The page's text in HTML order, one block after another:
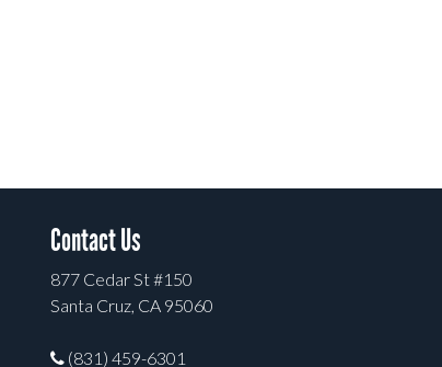
Contact Us
877 Cedar St #150
Santa Cruz, CA 95060
(831) 459-6301